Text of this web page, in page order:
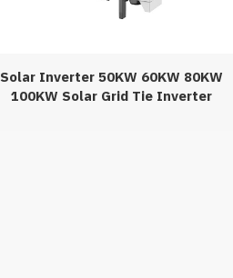
Solar Inverter 50KW 60KW 80KW
100KW Solar Grid Tie Inverter